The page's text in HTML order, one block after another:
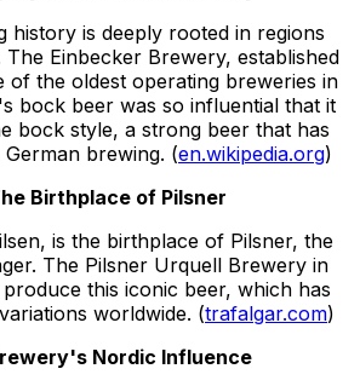
history is deeply rooted in regions
Einbecker Brewery, established
of the oldest operating breweries in
bock beer was so influential that it
bock style, a strong beer that has
brewing. (en.wikipedia.org)
Birthplace of Pilsner
is the birthplace of Pilsner, the
The Pilsner Urquell Brewery in
this iconic beer, which has
worldwide. (trafalgar.com)
Nordic Influence